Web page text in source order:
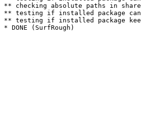
** checking absolute paths in
** testing if installed package
** testing if installed package